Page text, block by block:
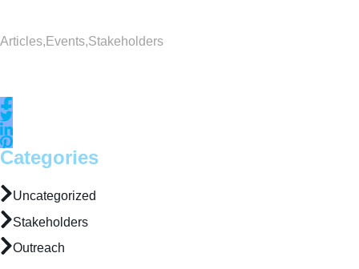
Articles, Events,Stakeholders
Categories
Uncategorized
Stakeholders
Outreach